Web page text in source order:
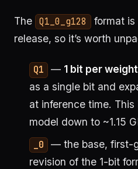
The Q1_0_g128
format is
release, so it’s worth
Q1 — 1 bit per weight
as a single bit and
at inference time.
model down to ~1.15
_0
— the base, first-
revision of the 1-bit